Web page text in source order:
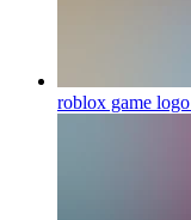
roblox game logo